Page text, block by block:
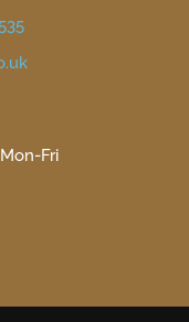
Fri